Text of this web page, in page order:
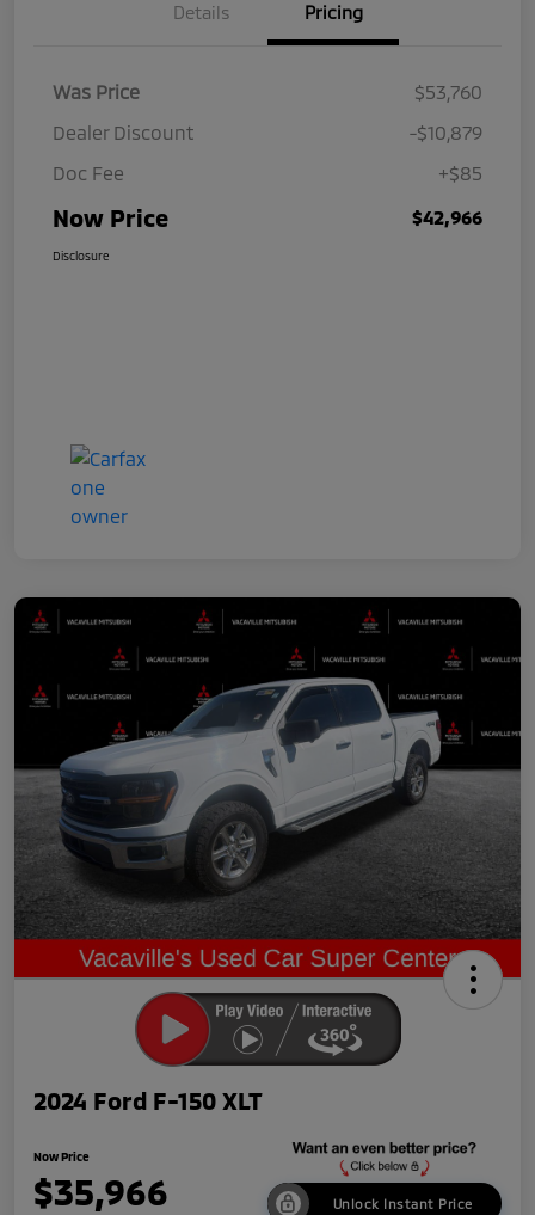
Details Pricing
Was Price
$53,760
Dealer Discount
-$10,879
Doc Fee
+$85
Now Price $42,966
Disclosure
2024 Ford F-150 XLT
Now Price
$35,966 Unlock Instant Price